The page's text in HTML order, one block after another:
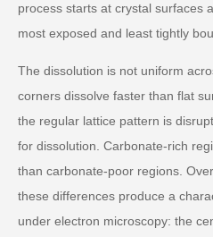
process starts at crystal surfaces
most exposed and least tightly
The dissolution is not uniform
corners dissolve faster than flat
the regular lattice pattern is
for dissolution. Carbonate-rich
than carbonate-poor regions.
these differences produce a
under electron microscopy: the